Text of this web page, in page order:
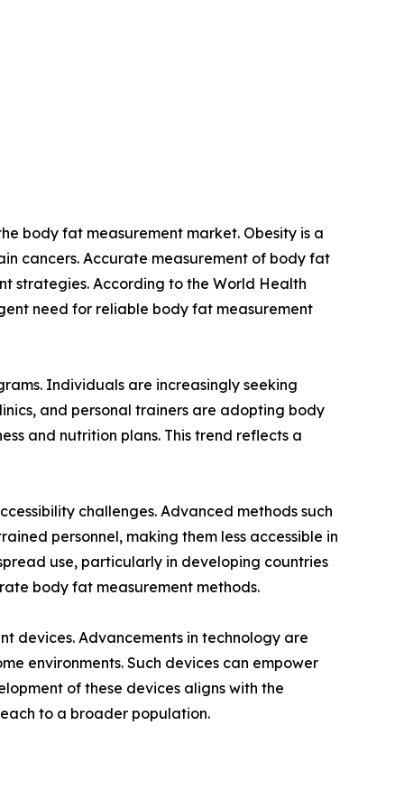
body fat measurement market. Obesity is a
cancers. Accurate measurement of body fat
strategies. According to the World Health
need for reliable body fat measurement
Individuals are increasingly seeking
and personal trainers are adopting body
and nutrition plans. This trend reflects a
challenges. Advanced methods such
personnel, making them less accessible in
use, particularly in developing countries
body fat measurement methods.
devices. Advancements in technology are
environments. Such devices can empower
of these devices aligns with the
to a broader population.